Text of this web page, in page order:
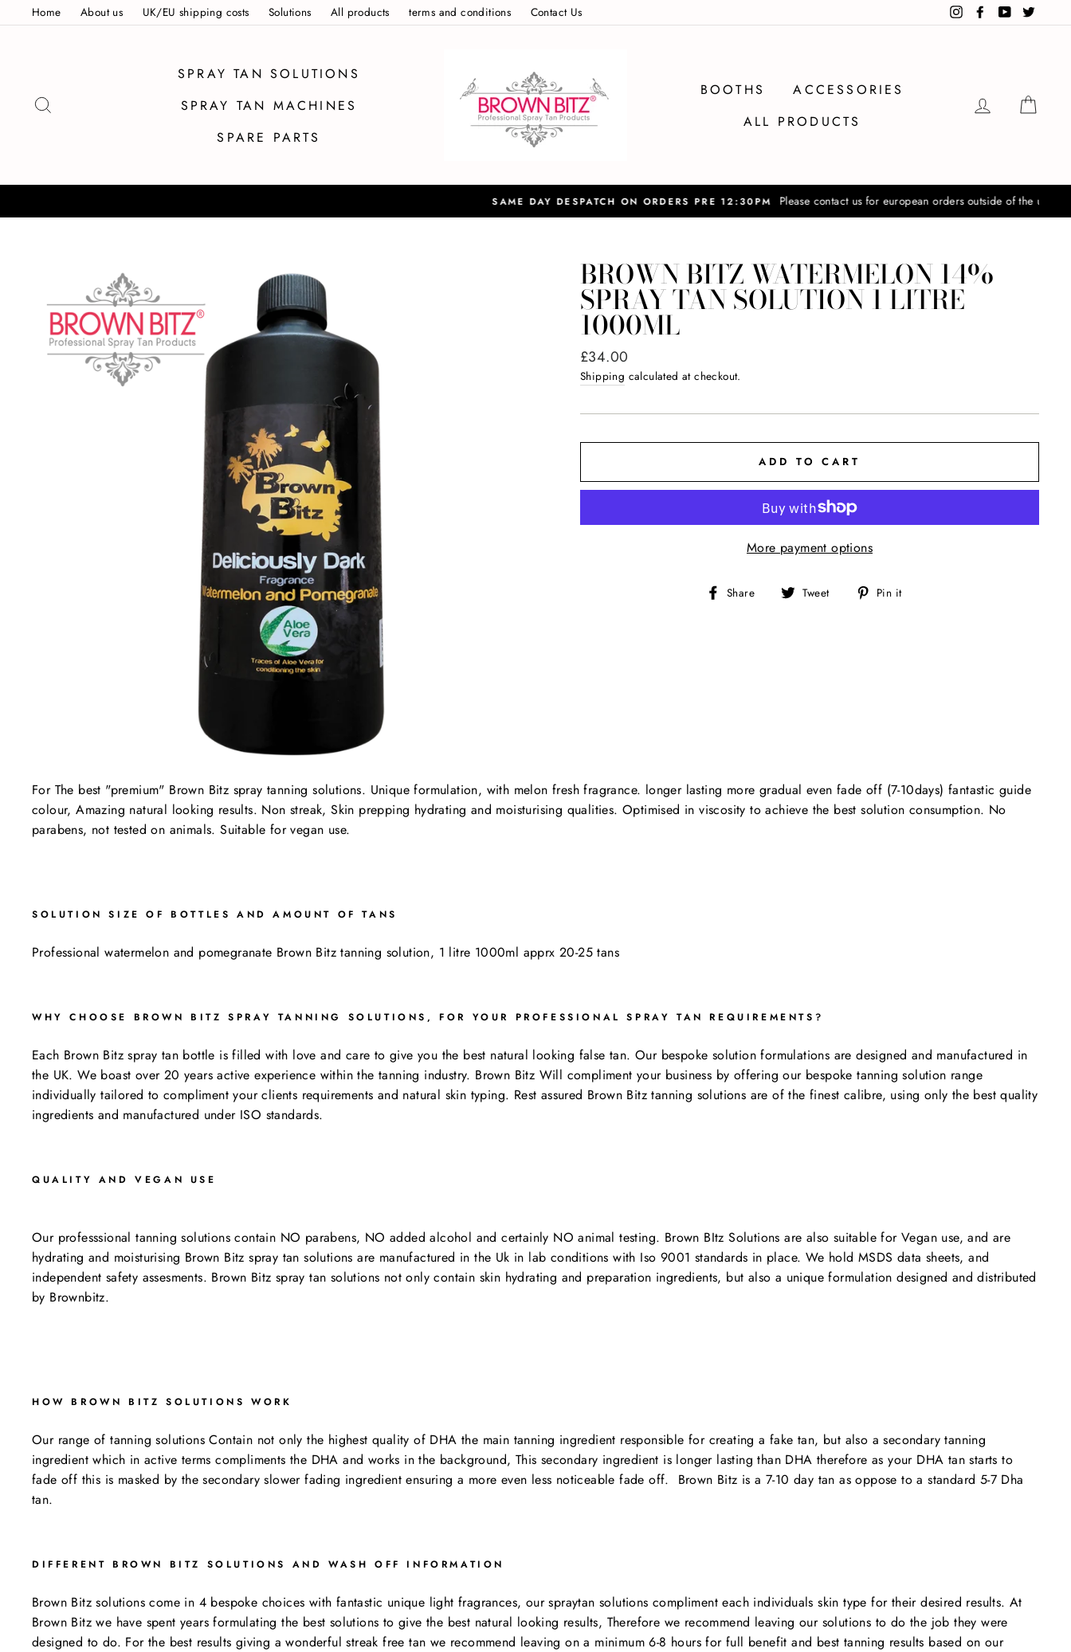
to
Home About us UK/EU shipping costs Solutions All products terms and conditions Contact Us InstagramFacebook
YouTube
SPRAY TAN SOLUTIONS
SPRAY TAN MACHINES
SPARE PARTS
BOOTHS
ACCESSORIES
ALL PRODUCTS
LOG IN
SAME DAY DESPATCH ON ORDERS PRE 12:30PM Please contact us for european orders outside of the uk
BROWN BITZ WATERMELON 14%
SPRAY TAN SOLUTION 1 LITRE
1000ML
Regular
price
£34.00
Shipping calculated at checkout.
ADD TO CART
More payment options
Share
Share Tweet
Tweet Pin it
For The best "premium" Brown Bitz spray tanning solutions. Unique formulation, with melon fresh fragrance. longer lasting more gradual even fade off (7-10days) fantastic guide
colour, Amazing natural looking results. Non streak, Skin prepping hydrating and moisturising qualities. Optimised in viscosity to achieve the best solution consumption. No
parabens, not tested on animals. Suitable for vegan use.
SOLUTION SIZE OF BOTTLES AND AMOUNT OF TANS
Professional watermelon and pomegranate Brown Bitz tanning solution, 1 litre 1000ml apprx 20-25 tans
WHY CHOOSE BROWN BITZ SPRAY TANNING SOLUTIONS, FOR YOUR PROFESSIONAL SPRAY TAN REQUIREMENTS?
Each Brown Bitz spray tan bottle is filled with love and care to give you the best natural looking false tan. Our bespoke solution formulations are designed and manufactured in
the UK. We boast over 20 years active experience within the tanning industry. Brown Bitz Will compliment your business by offering our bespoke tanning solution range
individually tailored to compliment your clients requirements and natural skin typing. Rest assured Brown Bitz tanning solutions are of the finest calibre, using only the best quality
ingredients and manufactured under ISO standards.
QUALITY AND VEGAN USE
Our professsional tanning solutions contain NO parabens, NO added alcohol and certainly NO animal testing. Brown BItz Solutions are also suitable for Vegan use, and are
hydrating and moisturising Brown Bitz spray tan solutions are manufactured in the Uk in lab conditions with Iso 9001 standards in place. We hold MSDS data sheets, and
independent safety assesments. Brown Bitz spray tan solutions not only contain skin hydrating and preparation ingredients, but also a unique formulation designed and distributed
by Brownbitz.
HOW BROWN BITZ SOLUTIONS WORK
Our range of tanning solutions Contain not only the highest quality of DHA the main tanning ingredient responsible for creating a fake tan, but also a secondary tanning
ingredient which in active terms compliments the DHA and works in the background, This secondary ingredient is longer lasting than DHA therefore as your DHA tan starts to
fade off this is masked by the secondary slower fading ingredient ensuring a more even less noticeable fade off. Brown Bitz is a 7-10 day tan as oppose to a standard 5-7 Dha
tan.
DIFFERENT BROWN BITZ SOLUTIONS AND WASH OFF INFORMATION
Brown Bitz solutions come in 4 bespoke choices with fantastic unique light fragrances, our spraytan solutions compliment each individuals skin type for their desired results. At
Brown Bitz we have spent years formulating the best solutions to give the best natural looking results, Therefore we recommend leaving our solutions to do the job they were
designed to do. For the best results giving a wonderful streak free tan we recommend leaving on a minimum 6-8 hours for full benefit and best tanning results based on our